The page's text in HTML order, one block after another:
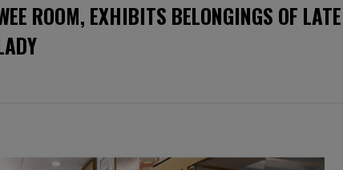
ROOM, EXHIBITS BELONGINGS OF LATE